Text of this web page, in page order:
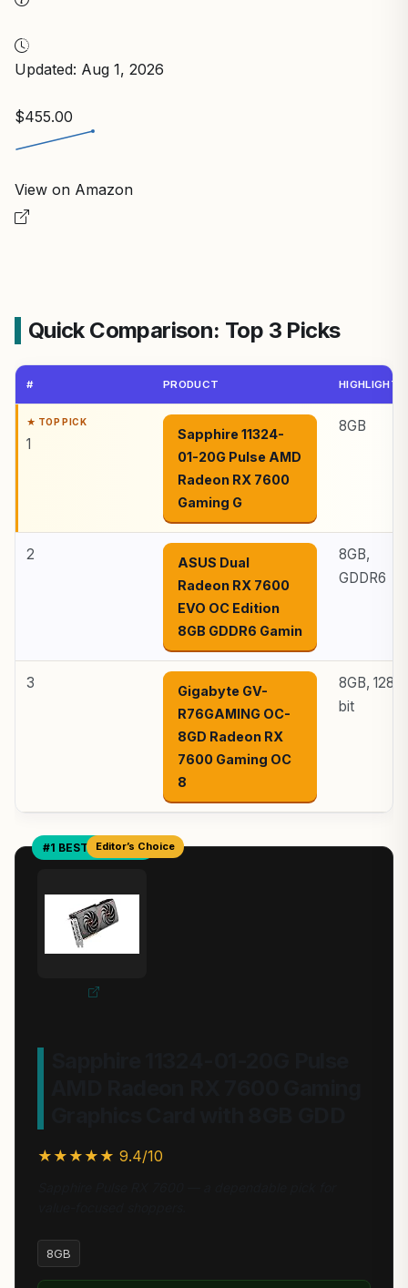
Updated: Aug 1, 2026
$455.00
View on Amazon
Quick Comparison: Top 3 Picks
# PRODUCT HIGHLIGHTS
1
Sapphire 11324-
01-20G Pulse AMD
Radeon RX 7600
Gaming G
8GB
2
ASUS Dual
Radeon RX 7600
EVO OC Edition
8GB GDDR6 Gamin
8GB,
GDDR6
3
Gigabyte GV-
R76GAMING OC-
8GD Radeon RX
7600 Gaming OC
8
8GB, 128-
bit
#1 BEST OVERALL
Editor’s Choice
★★★★★ 9.4/10
8GB